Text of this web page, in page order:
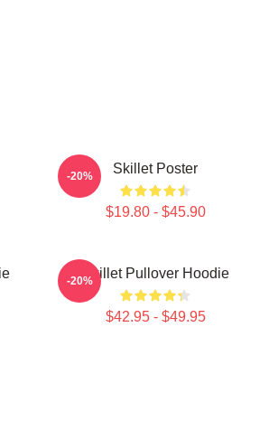
Skillet Poster
$19.80 - $45.90
-20%
Skillet Pullover Hoodie
$42.95 - $49.95
-20%